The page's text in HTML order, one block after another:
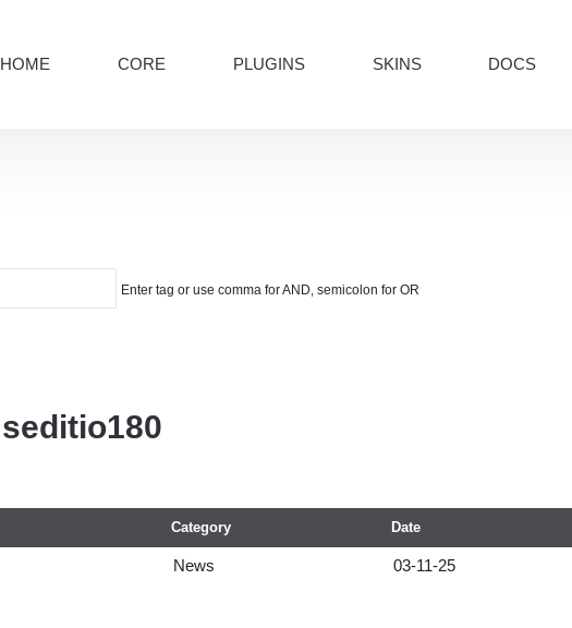
HOME CORE PLUGINS SKINS DOCS
Enter tag or use comma for AND, semicolon for OR
seditio180
Category Date
News 03-11-25